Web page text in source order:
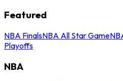
Featured
NBA FinalsNBA All Star Game
Playoffs
NBA